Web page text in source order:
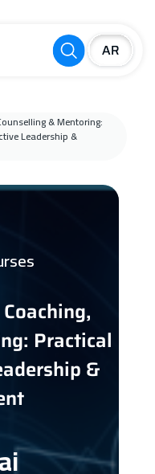
& Mentoring:
Leadership &
Practical
&